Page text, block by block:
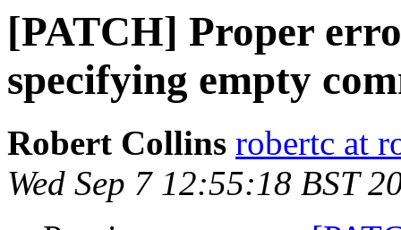
[PATCH] Proper
specifying empty
Robert Collins robertc at
Wed Sep 7 12:55:18 BST